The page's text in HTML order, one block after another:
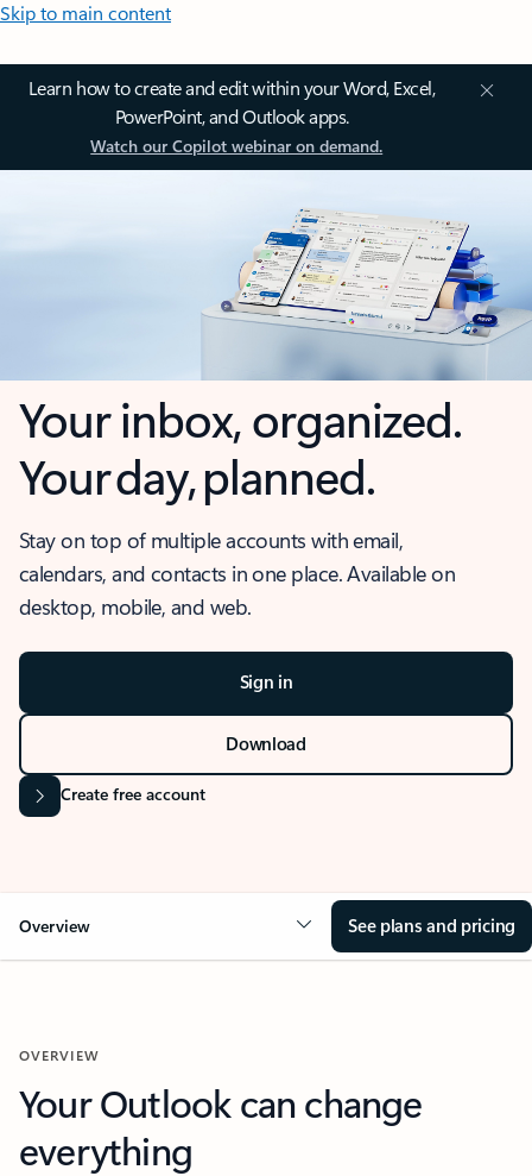
Skip to main content
Learn how to create and edit within your Word, Excel,
PowerPoint, and Outlook apps.
Watch our Copilot webinar on demand.
Your inbox, organized.
Your day, planned.
Stay on top of multiple accounts with email,
calendars, and contacts in one place. Available on
desktop, mobile, and web.
Sign in
Download
Create free account
Overview See plans and pricing
OVERVIEW
Your Outlook can change
everything